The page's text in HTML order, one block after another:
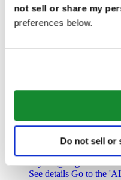
not sell or share my
preferences below.
Do not sell or
Olaya
Riyadh
00966 1 4561410
AL-
Olaya
Saudi Arabia
00966 1 4628858
Riyadh@al-
See details Go to the